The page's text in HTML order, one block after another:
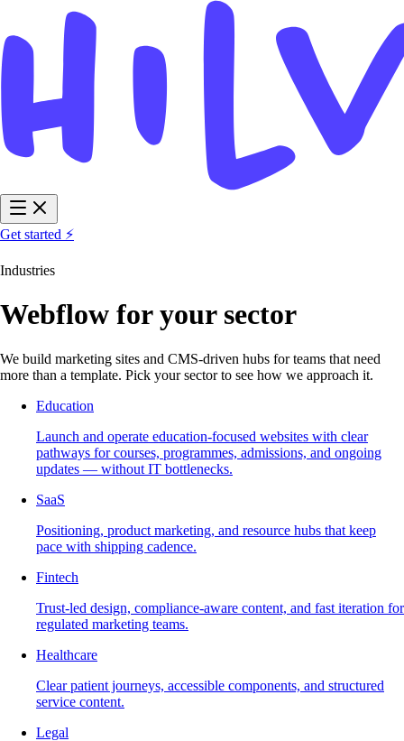
Get started ⚡
Industries
Webflow for your sector
We build marketing sites and CMS-driven hubs for teams that need
more than a template. Pick your sector to see how we approach it.
Education
Launch and operate education-focused websites with clear
pathways for courses, programmes, admissions, and ongoing
updates — without IT bottlenecks.
SaaS
Positioning, product marketing, and resource hubs that keep
pace with shipping cadence.
Fintech
Trust-led design, compliance-aware content, and fast iteration for
regulated marketing teams.
Healthcare
Clear patient journeys, accessible components, and structured
service content.
Legal